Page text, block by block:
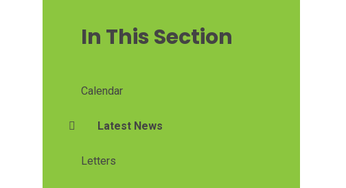
In This Section
Calendar
Latest News
Letters